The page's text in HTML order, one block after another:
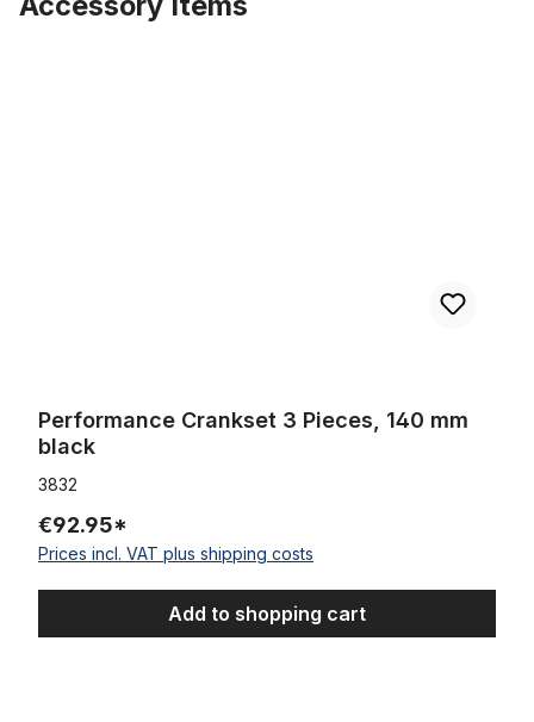
Performance Crankset 3 Pieces, 140 mm
black
3832
€92.95*
Prices incl. VAT plus shipping costs
Add to shopping cart